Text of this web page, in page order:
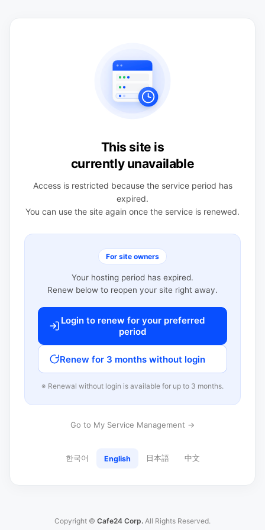
This site is
currently unavailable
Access is restricted because the service period has
expired.
You can use the site again once the service is renewed.
For site owners
Your hosting period has expired.
Renew below to reopen your site right away.
Login to renew for your preferred
period
Renew for 3 months without login
※ Renewal without login is available for up to 3 months.
Go to My Service Management →
한국어 English 日本語 中文
Copyright © Cafe24 Corp. All Rights Reserved.